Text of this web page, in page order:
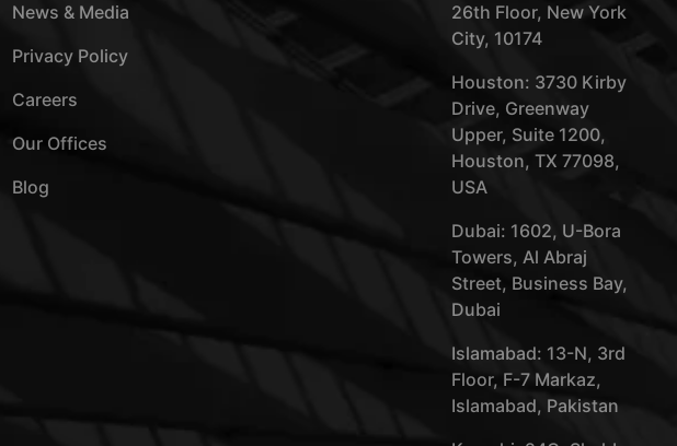
News & Media
Privacy Policy
Careers
Our Offices
Blog
26th Floor, New York
City, 10174
Houston: 3730 Kirby
Drive, Greenway
Upper, Suite 1200,
Houston, TX 77098,
USA
Dubai: 1602, U-Bora
Towers, Al Abraj
Street, Business Bay,
Dubai
Islamabad: 13-N, 3rd
Floor, F-7 Markaz,
Islamabad, Pakistan